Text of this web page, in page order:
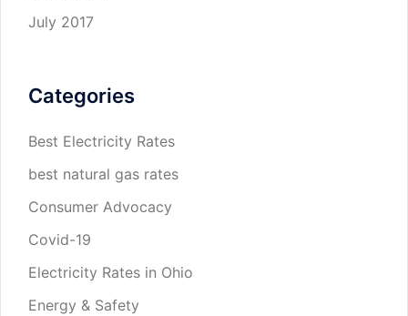
July 2017
Categories
Best Electricity Rates
best natural gas rates
Consumer Advocacy
Covid-19
Electricity Rates in Ohio
Energy & Safety